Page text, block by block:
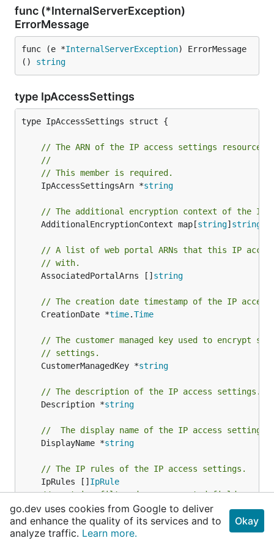
func (*InternalServerException)
ErrorMessage
func (e *InternalServerException) ErrorMessage
() string
type IpAccessSettings
type IpAccessSettings struct {
// The ARN of the IP access settings resource.
//
// This member is required.
	IpAccessSettingsArn *
string
// The additional encryption context of the IP
	AdditionalEncryptionContext map[
string] string
// A list of web portal ARNs that this IP
// with.
	AssociatedPortalArns []
string
// The creation date timestamp of the IP
	CreationDate *
time.Time
// The customer managed key used to encrypt
// settings.
	CustomerManagedKey *
string
// The description of the IP access settings.
	Description *
string
//  The display name of the IP access settings.
	DisplayName *
string
// The IP rules of the IP access settings.
	IpRules []
IpRule
// contains filtered or unexported fields
}
The IP access settings resource that can be
go.dev uses cookies from Google to deliver
and enhance the quality of its services and to
analyze traffic. Learn more.
Okay